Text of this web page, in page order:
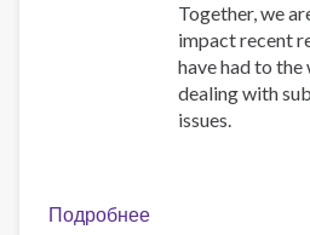
Together, we
impact recent
have had to
dealing with
issues.
Подробнее